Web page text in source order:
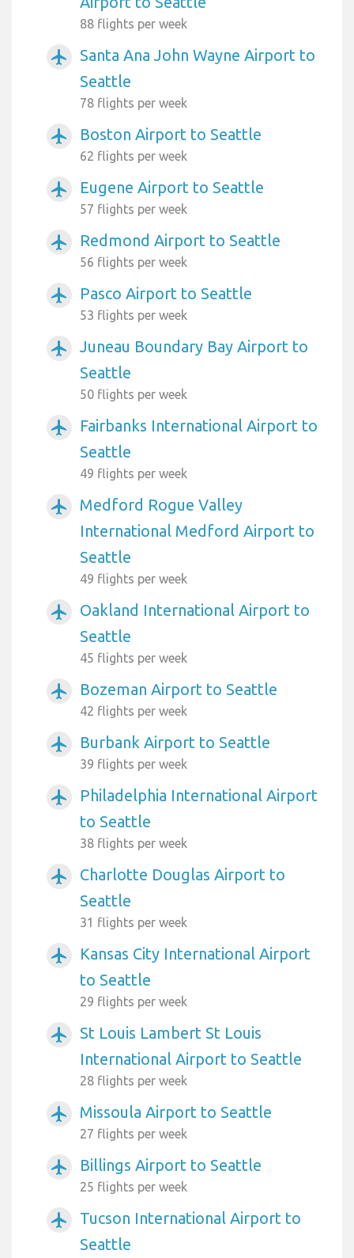
88 flights per week
airplanemode_active
Santa Ana John Wayne Airport to
Seattle
78 flights per week
airplanemode_active Boston Airport to Seattle
62 flights per week
airplanemode_active Eugene Airport to Seattle
57 flights per week
airplanemode_active Redmond Airport to Seattle
56 flights per week
airplanemode_active Pasco Airport to Seattle
53 flights per week
airplanemode_active
Juneau Boundary Bay Airport to
Seattle
50 flights per week
airplanemode_active
Fairbanks International Airport to
Seattle
49 flights per week
airplanemode_active
Medford Rogue Valley
International Medford Airport to
Seattle
49 flights per week
airplanemode_active
Oakland International Airport to
Seattle
45 flights per week
airplanemode_active Bozeman Airport to Seattle
42 flights per week
airplanemode_active Burbank Airport to Seattle
39 flights per week
airplanemode_active
Philadelphia International Airport
to Seattle
38 flights per week
airplanemode_active
Charlotte Douglas Airport to
Seattle
31 flights per week
airplanemode_active
Kansas City International Airport
to Seattle
29 flights per week
airplanemode_active
St Louis Lambert St Louis
International Airport to Seattle
28 flights per week
airplanemode_active Missoula Airport to Seattle
27 flights per week
airplanemode_active Billings Airport to Seattle
25 flights per week
airplanemode_active
Tucson International Airport to
Seattle